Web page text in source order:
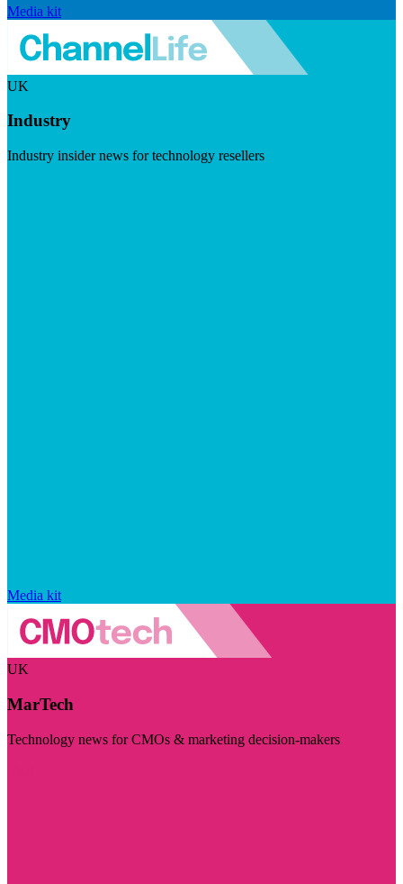
Media kit
UK
Industry
Industry insider news for technology resellers
Media kit
UK
MarTech
Technology news for CMOs & marketing decision-makers